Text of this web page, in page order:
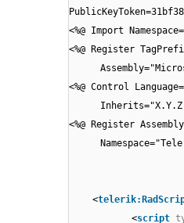
<%@ Import
<%@ Register
<%@ Control
<%@ Register
<
<script